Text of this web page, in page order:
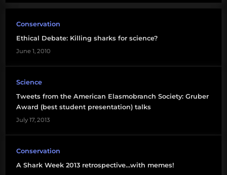
Conservation
Ethical Debate: Killing sharks for science?
June 1, 2010
Science
Tweets from the American Elasmobranch Society: Gruber
Award (best student presentation) talks
July 17, 2013
Conservation
A Shark Week 2013 retrospective…with memes!